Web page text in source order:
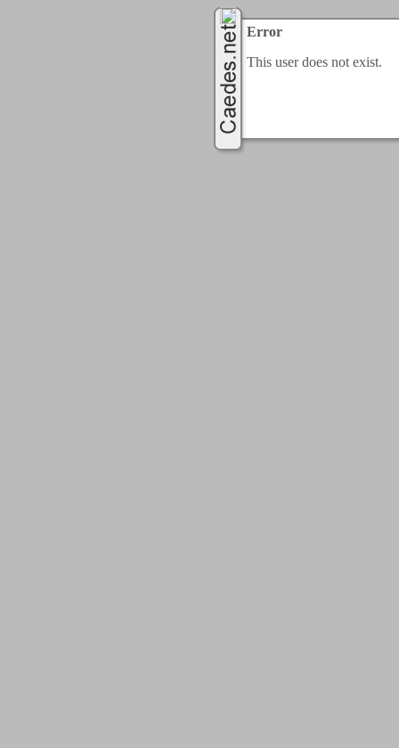
Error
This user does not exist.